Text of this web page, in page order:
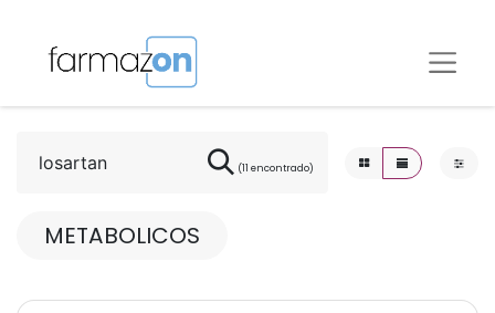
(11 encontrado)
METABOLICOS